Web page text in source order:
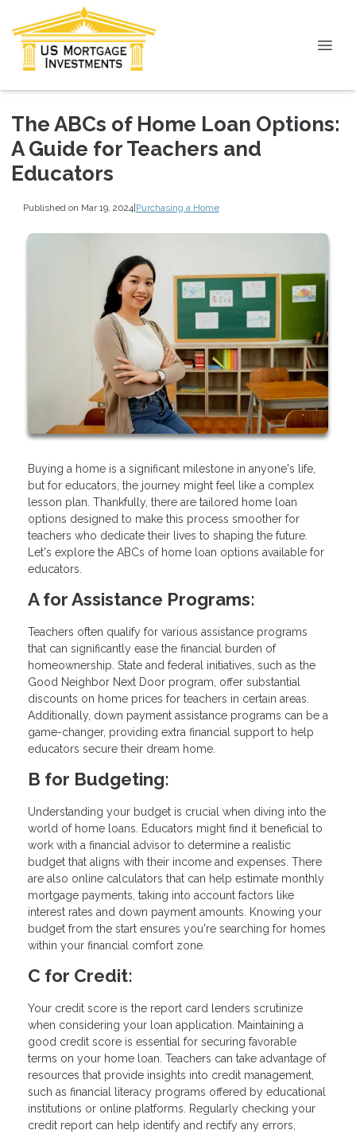
The ABCs of Home Loan Options:
A Guide for Teachers and
Educators
Published on Mar 19, 2024|Purchasing a Home
Buying a home is a significant milestone in anyone's life,
but for educators, the journey might feel like a complex
lesson plan. Thankfully, there are tailored home loan
options designed to make this process smoother for
teachers who dedicate their lives to shaping the future.
Let's explore the ABCs of home loan options available for
educators.
A for Assistance Programs:
Teachers often qualify for various assistance programs
that can significantly ease the financial burden of
homeownership. State and federal initiatives, such as the
Good Neighbor Next Door program, offer substantial
discounts on home prices for teachers in certain areas.
Additionally, down payment assistance programs can be a
game-changer, providing extra financial support to help
educators secure their dream home.
B for Budgeting:
Understanding your budget is crucial when diving into the
world of home loans. Educators might find it beneficial to
work with a financial advisor to determine a realistic
budget that aligns with their income and expenses. There
are also online calculators that can help estimate monthly
mortgage payments, taking into account factors like
interest rates and down payment amounts. Knowing your
budget from the start ensures you're searching for homes
within your financial comfort zone.
C for Credit:
Your credit score is the report card lenders scrutinize
when considering your loan application. Maintaining a
good credit score is essential for securing favorable
terms on your home loan. Teachers can take advantage of
resources that provide insights into credit management,
such as financial literacy programs offered by educational
institutions or online platforms. Regularly checking your
credit report can help identify and rectify any errors,